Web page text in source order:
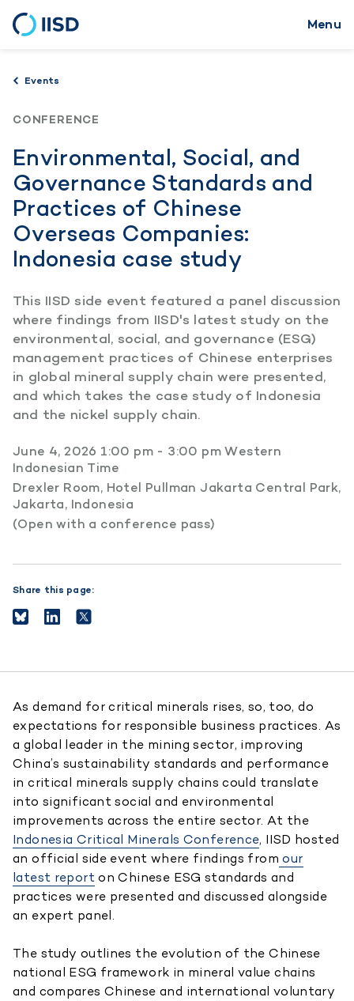
main
Menu
Events
CONFERENCE
Environmental, Social, and
Governance Standards and
Practices of Chinese
Overseas Companies:
Indonesia case study
This IISD side event featured a panel discussion
where findings from IISD's latest study on the
environmental, social, and governance (ESG)
management practices of Chinese enterprises
in global mineral supply chain were presented,
and which takes the case study of Indonesia
and the nickel supply chain.
June 4, 2026 1:00 pm - 3:00 pm Western
Indonesian Time
Drexler Room, Hotel Pullman Jakarta Central Park,
Jakarta, Indonesia
(Open with a conference pass)
Share this page:
As demand for critical minerals rises, so, too, do
expectations for responsible business practices. As
a global leader in the mining sector, improving
China’s sustainability standards and performance
in critical minerals supply chains could translate
into significant social and environmental
improvements across the entire sector. At the
Indonesia Critical Minerals Conference, IISD hosted
an official side event where findings from our
latest reporton Chinese ESG standards and
practices were presented and discussed alongside
an expert panel.
The study outlines the evolution of the Chinese
national ESG framework in mineral value chains
and compares Chinese and international voluntary